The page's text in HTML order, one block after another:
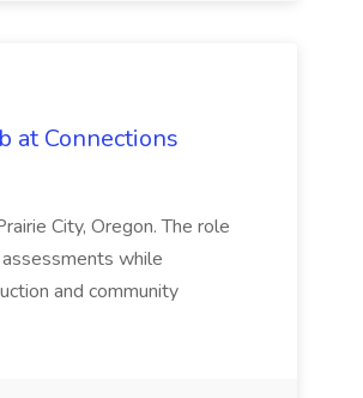
at Connections
City, Oregon. The role
while
and community